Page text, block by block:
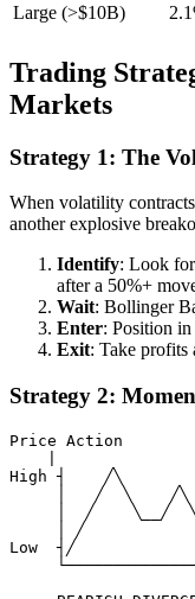
Large (>$10B)
Trading
Markets
Strategy 1: The
When volatility
another explosive
Identify: Look
after a 50%+
Wait: Bollinger
Enter: Position
Exit: Take profits
Strategy 2:
Price Action
High ┤    ╱╲
│   ╱  ╲    ╱╲
│  ╱    ╲__╱
│ ╱
Low  ┤╱